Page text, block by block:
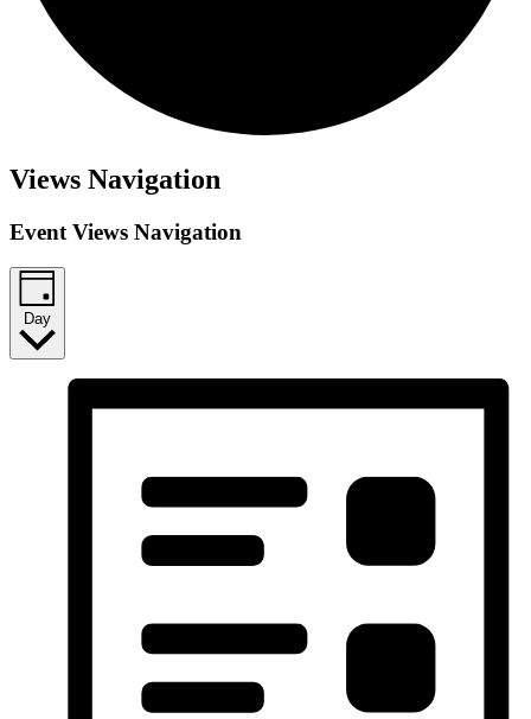
Views Navigation
Event Views Navigation
Day